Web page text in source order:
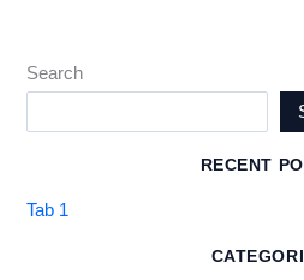
Search
RECENT
Tab 1